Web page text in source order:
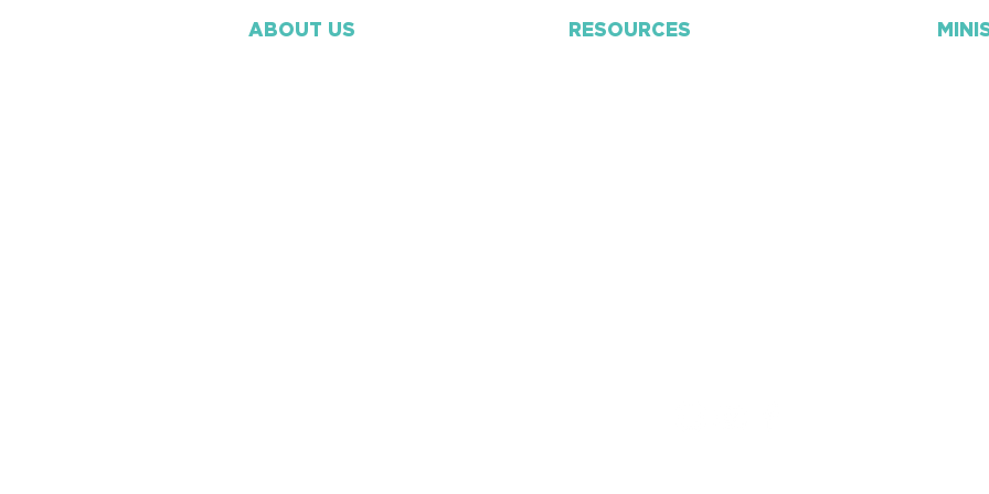
ABOUT US RESOURCES